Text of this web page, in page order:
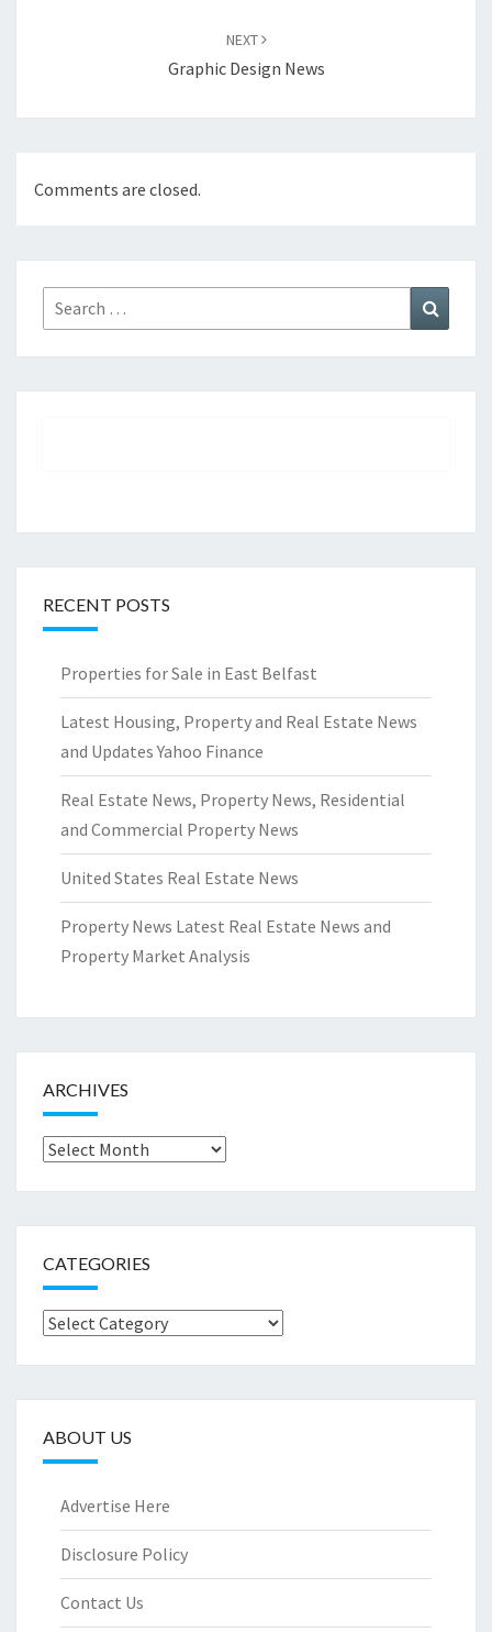
NEXT
Graphic Design News
Comments are closed.
Search
for:
RECENT POSTS
Properties for Sale in East Belfast
Latest Housing, Property and Real Estate News
and Updates Yahoo Finance
Real Estate News, Property News, Residential
and Commercial Property News
United States Real Estate News
Property News Latest Real Estate News and
Property Market Analysis
ARCHIVES
Archives
CATEGORIES
Categories
ABOUT US
Advertise Here
Disclosure Policy
Contact Us